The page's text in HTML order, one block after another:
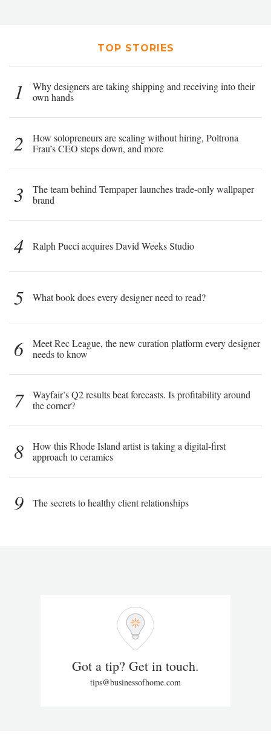
TOP STORIES
1
Why designers are taking shipping and receiving into their
own hands
2
How solopreneurs are scaling without hiring, Poltrona
Frau’s CEO steps down, and more
3
The team behind Tempaper launches trade-only wallpaper
brand
4 Ralph Pucci acquires David Weeks Studio
5 What book does every designer need to read?
6
Meet Rec League, the new curation platform every designer
needs to know
7
Wayfair’s Q2 results beat forecasts. Is profitability around
the corner?
8
How this Rhode Island artist is taking a digital-first
approach to ceramics
9 The secrets to healthy client relationships
Got a tip? Get in touch.
tips@businessofhome.com